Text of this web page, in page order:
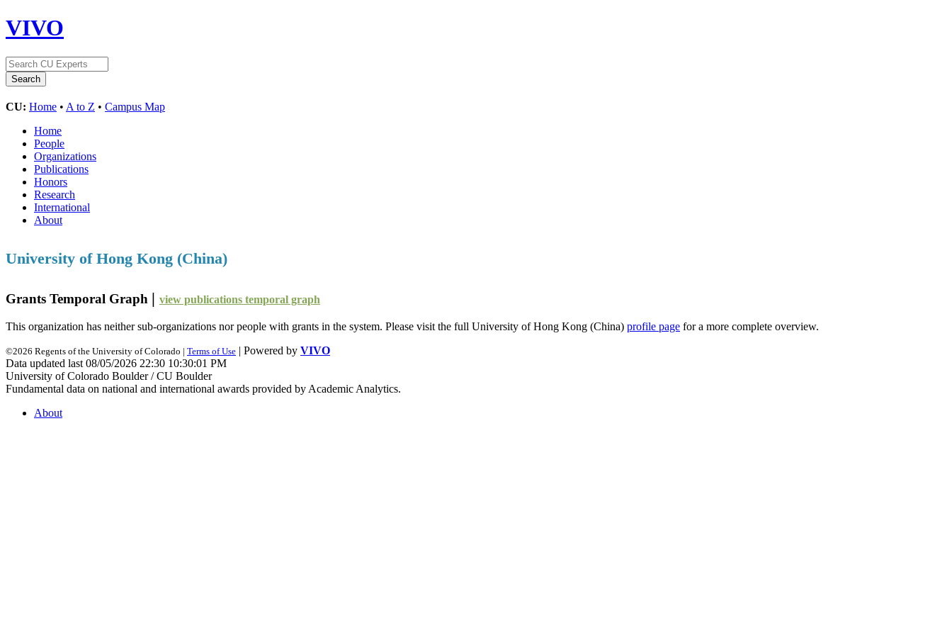
VIVO
CU: Home • A to Z • Campus Map
Home
People
Organizations
Publications
Honors
Research
International
About
University of Hong Kong (China)
Grants Temporal Graph | view publications temporal graph
This organization has neither sub-organizations nor people with grants in the system. Please visit the full University of Hong Kong (China) profile page for a more complete overview.
©2026 Regents of the University of Colorado | Terms of Use | Powered by VIVO
Data updated last 08/05/2026 22:30 10:30:01 PM
University of Colorado Boulder / CU Boulder
Fundamental data on national and international awards provided by Academic Analytics.
About